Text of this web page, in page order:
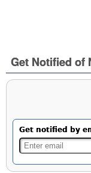
Get Notified of
Get notified by